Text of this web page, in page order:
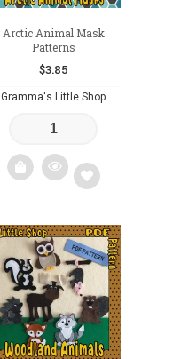
Arctic Animal Mask
Patterns
$3.85
Gramma's Little Shop
Add
to
wishlist